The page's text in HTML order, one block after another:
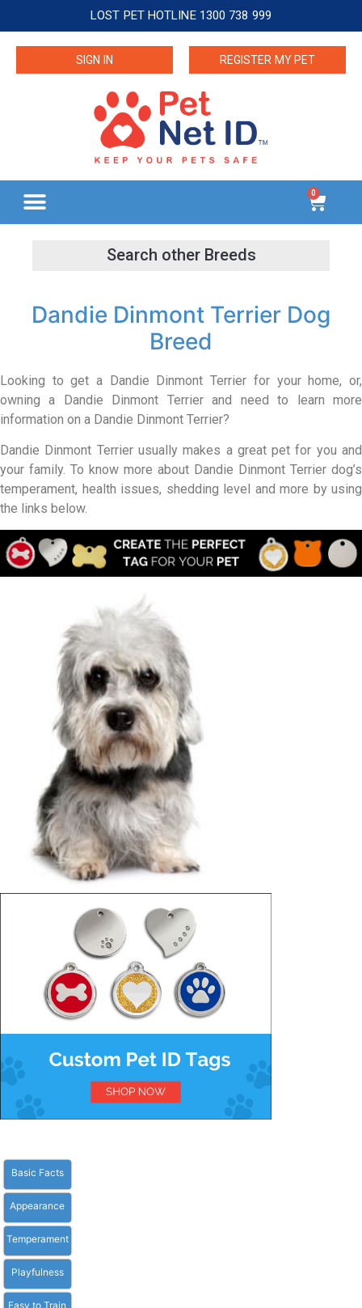
LOST PET HOTLINE 1300 738 999
SIGN IN REGISTER MY PET
0
Dandie Dinmont Terrier Dog
Breed
Looking to get a Dandie Dinmont Terrier for your home, or,
owning a Dandie Dinmont Terrier and need to learn more
information on a Dandie Dinmont Terrier?
Dandie Dinmont Terrier usually makes a great pet for you and
your family. To know more about Dandie Dinmont Terrier dog’s
temperament, health issues, shedding level and more by using
the links below.
Basic Facts
Appearance
Temperament
Playfulness
Easy to Train